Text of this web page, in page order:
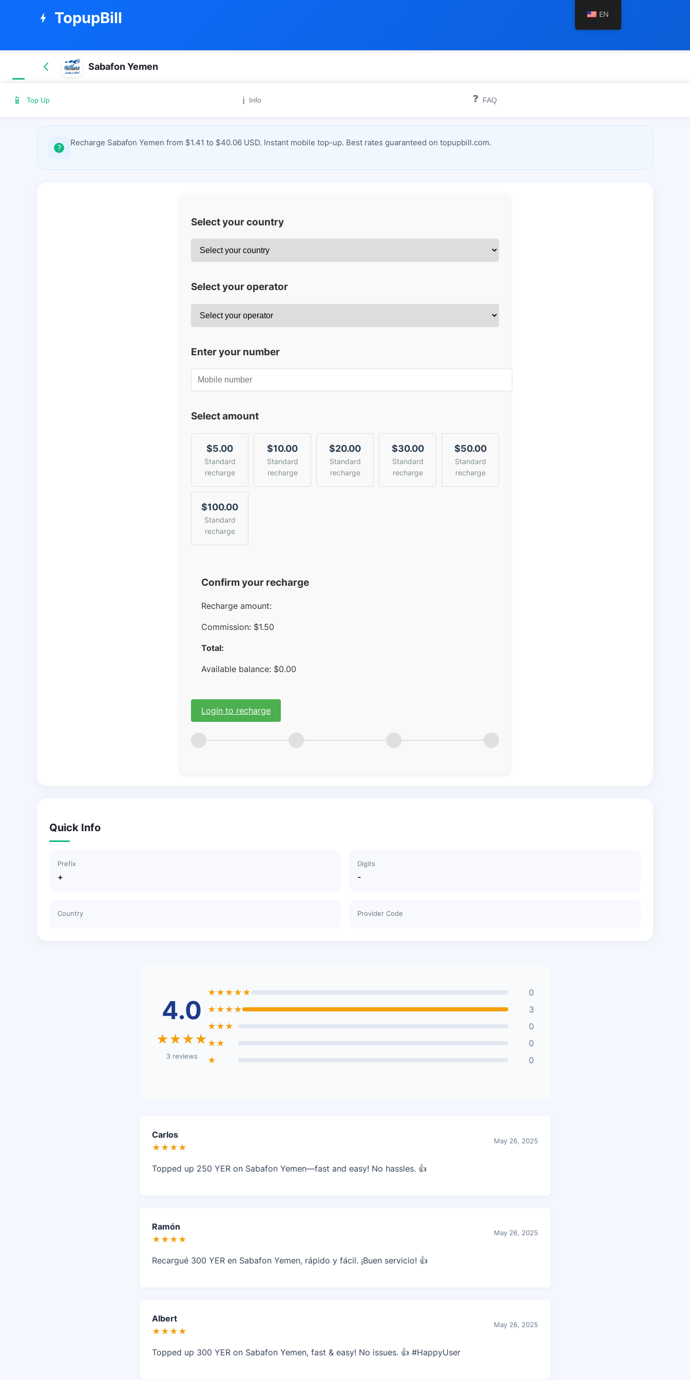
bolt TopupBill
Sabafon Yemen
📱 Top Up ℹ️ Info ❓ FAQ
Recharge Sabafon Yemen from $1.41 to $40.06 USD. Instant mobile top-up. Best rates guaranteed on topupbill.com.
Select your country
Select your operator
Enter your number
Select amount
$5.00
Standard
recharge
$10.00
Standard
recharge
$20.00
Standard
recharge
$30.00
Standard
recharge
$50.00
Standard
recharge
$100.00
Standard
recharge
Confirm your recharge
Recharge amount:
Commission: $1.50
Total:
Available balance: $0.00
Login to recharge
Quick Info
Prefix
+
Digits
-
Country Provider Code
4.0
★★★★
3 reviews
★★★★★
0
★★★★
3
★★★
0
★★
0
★
0
Carlos
★★★★
May 26, 2025
Topped up 250 YER on Sabafon Yemen—fast and easy! No hassles. 👍
Ramón
★★★★
May 26, 2025
Recargué 300 YER en Sabafon Yemen, rápido y fácil. ¡Buen servicio! 👍
Albert
★★★★
May 26, 2025
Topped up 300 YER on Sabafon Yemen, fast & easy! No issues. 👍 #HappyUser
EN